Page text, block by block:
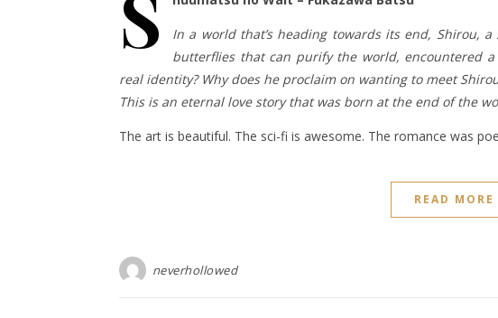
In a world that’s heading towards its end, Shirou,
butterflies that can purify the world, encountered a
real identity? Why does he proclaim on wanting to meet
This is an eternal love story that was born at the end of the
The art is beautiful. The sci-fi is awesome. The romance was
READ MORE
neverhollowed